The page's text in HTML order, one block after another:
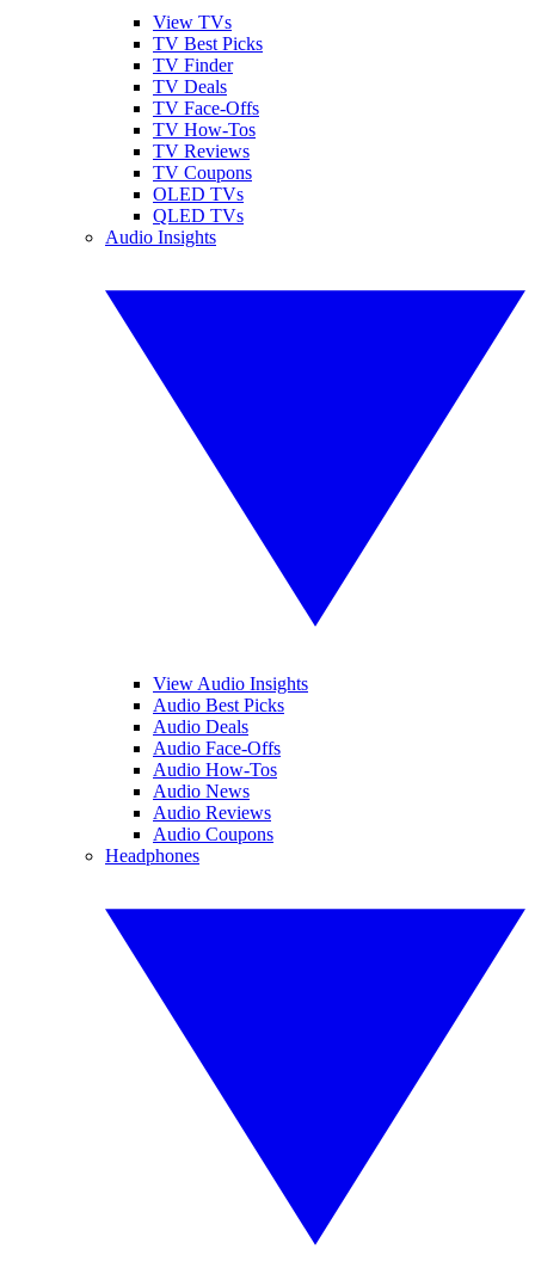
View TVs
TV Best Picks
TV Finder
TV Deals
TV Face-Offs
TV How-Tos
TV Reviews
TV Coupons
OLED TVs
QLED TVs
Audio Insights
View Audio Insights
Audio Best Picks
Audio Deals
Audio Face-Offs
Audio How-Tos
Audio News
Audio Reviews
Audio Coupons
Headphones